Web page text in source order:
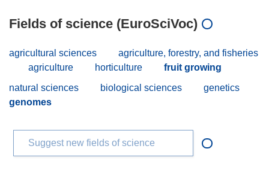
Fields of science (EuroSciVoc)
agricultural sciences
agriculture, forestry, and fisheries
agriculture
horticulture
fruit growing
natural sciences
biological sciences
genetics
genomes
Suggest new fields of science